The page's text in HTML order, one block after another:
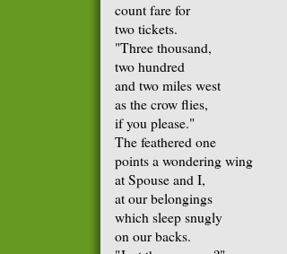
count fare for
two tickets.
"Three thousand,
two hundred
and two miles west
as the crow flies,
if you please."
The feathered one
points a wondering wing
at Spouse and I,
at our belongings
which sleep snugly
on our backs.